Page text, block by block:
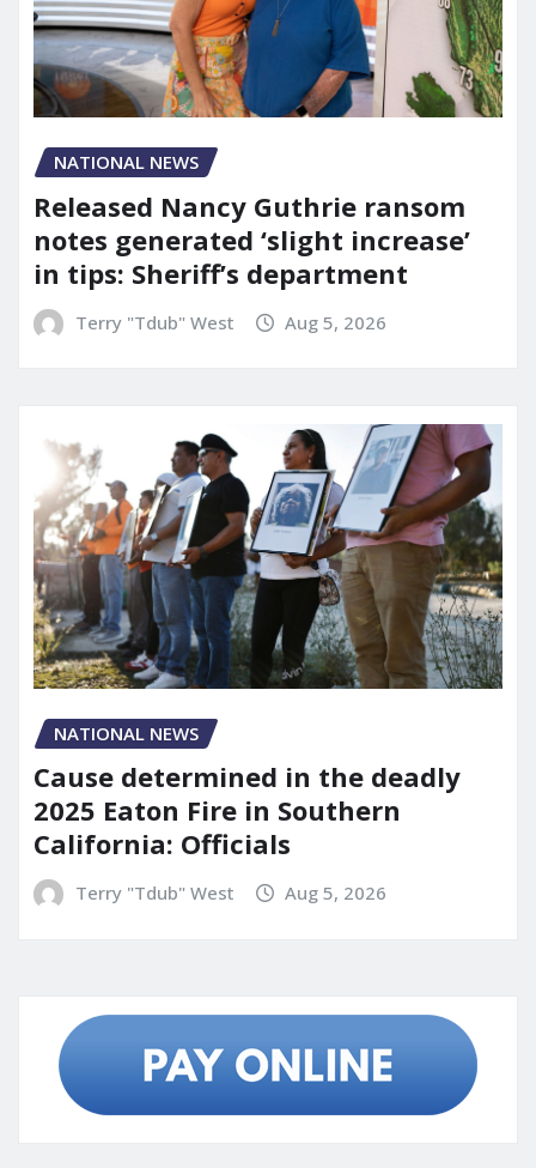
NATIONAL NEWS
Released Nancy Guthrie ransom
notes generated ‘slight increase’
in tips: Sheriff’s department
Terry "Tdub" West Aug 5, 2026
NATIONAL NEWS
Cause determined in the deadly
2025 Eaton Fire in Southern
California: Officials
Terry "Tdub" West Aug 5, 2026